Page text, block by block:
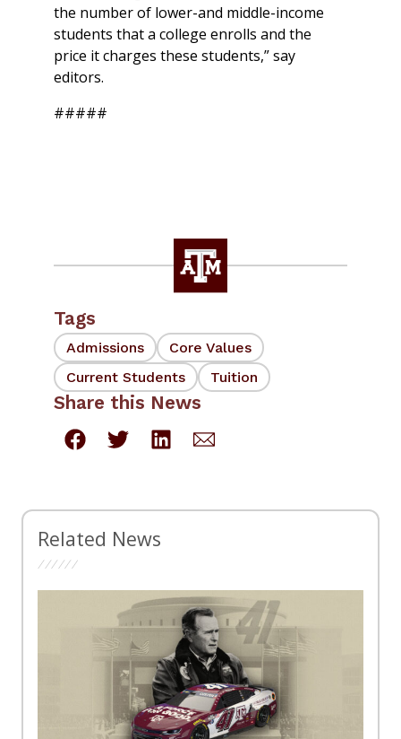
the number of lower-and middle-income
students that a college enrolls and the
price it charges these students,” say
editors.
#####
Tags
Admissions
Core Values
Current Students
Tuition
Share this News
Related News